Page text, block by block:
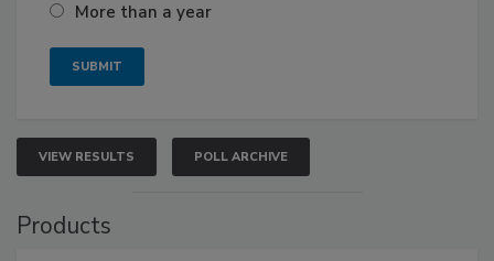
More than a year
VIEW RESULTS POLL ARCHIVE
Products